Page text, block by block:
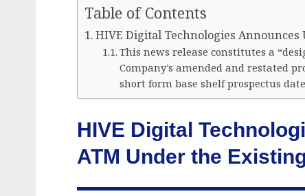
Table of Contents
HIVE Digital Technologies
This news release constitutes a
Company’s amended and restated
short form base shelf prospectus
HIVE Digital
ATM Under the